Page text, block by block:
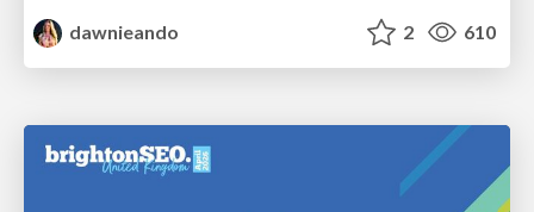
dawnieando
2 610